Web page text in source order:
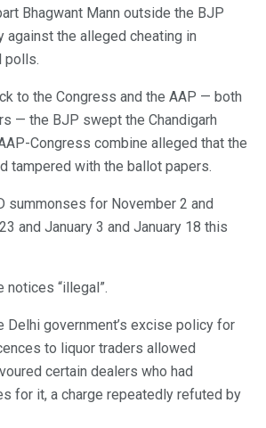
Bhagwant Mann outside the BJP
against the alleged cheating in
polls.
to the Congress and the AAP — both
— the BJP swept the Chandigarh
Congress combine alleged that the
tampered with the ballot papers.
summonses for November 2 and
and January 3 and January 18 this
notices “illegal”.
Delhi government’s excise policy for
to liquor traders allowed
certain dealers who had
for it, a charge repeatedly refuted by